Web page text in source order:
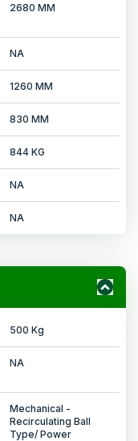
2680 MM
NA
1260 MM
830 MM
844 KG
NA
NA
500 Kg
NA
Mechanical -
Recirculating Ball
Type/ Power